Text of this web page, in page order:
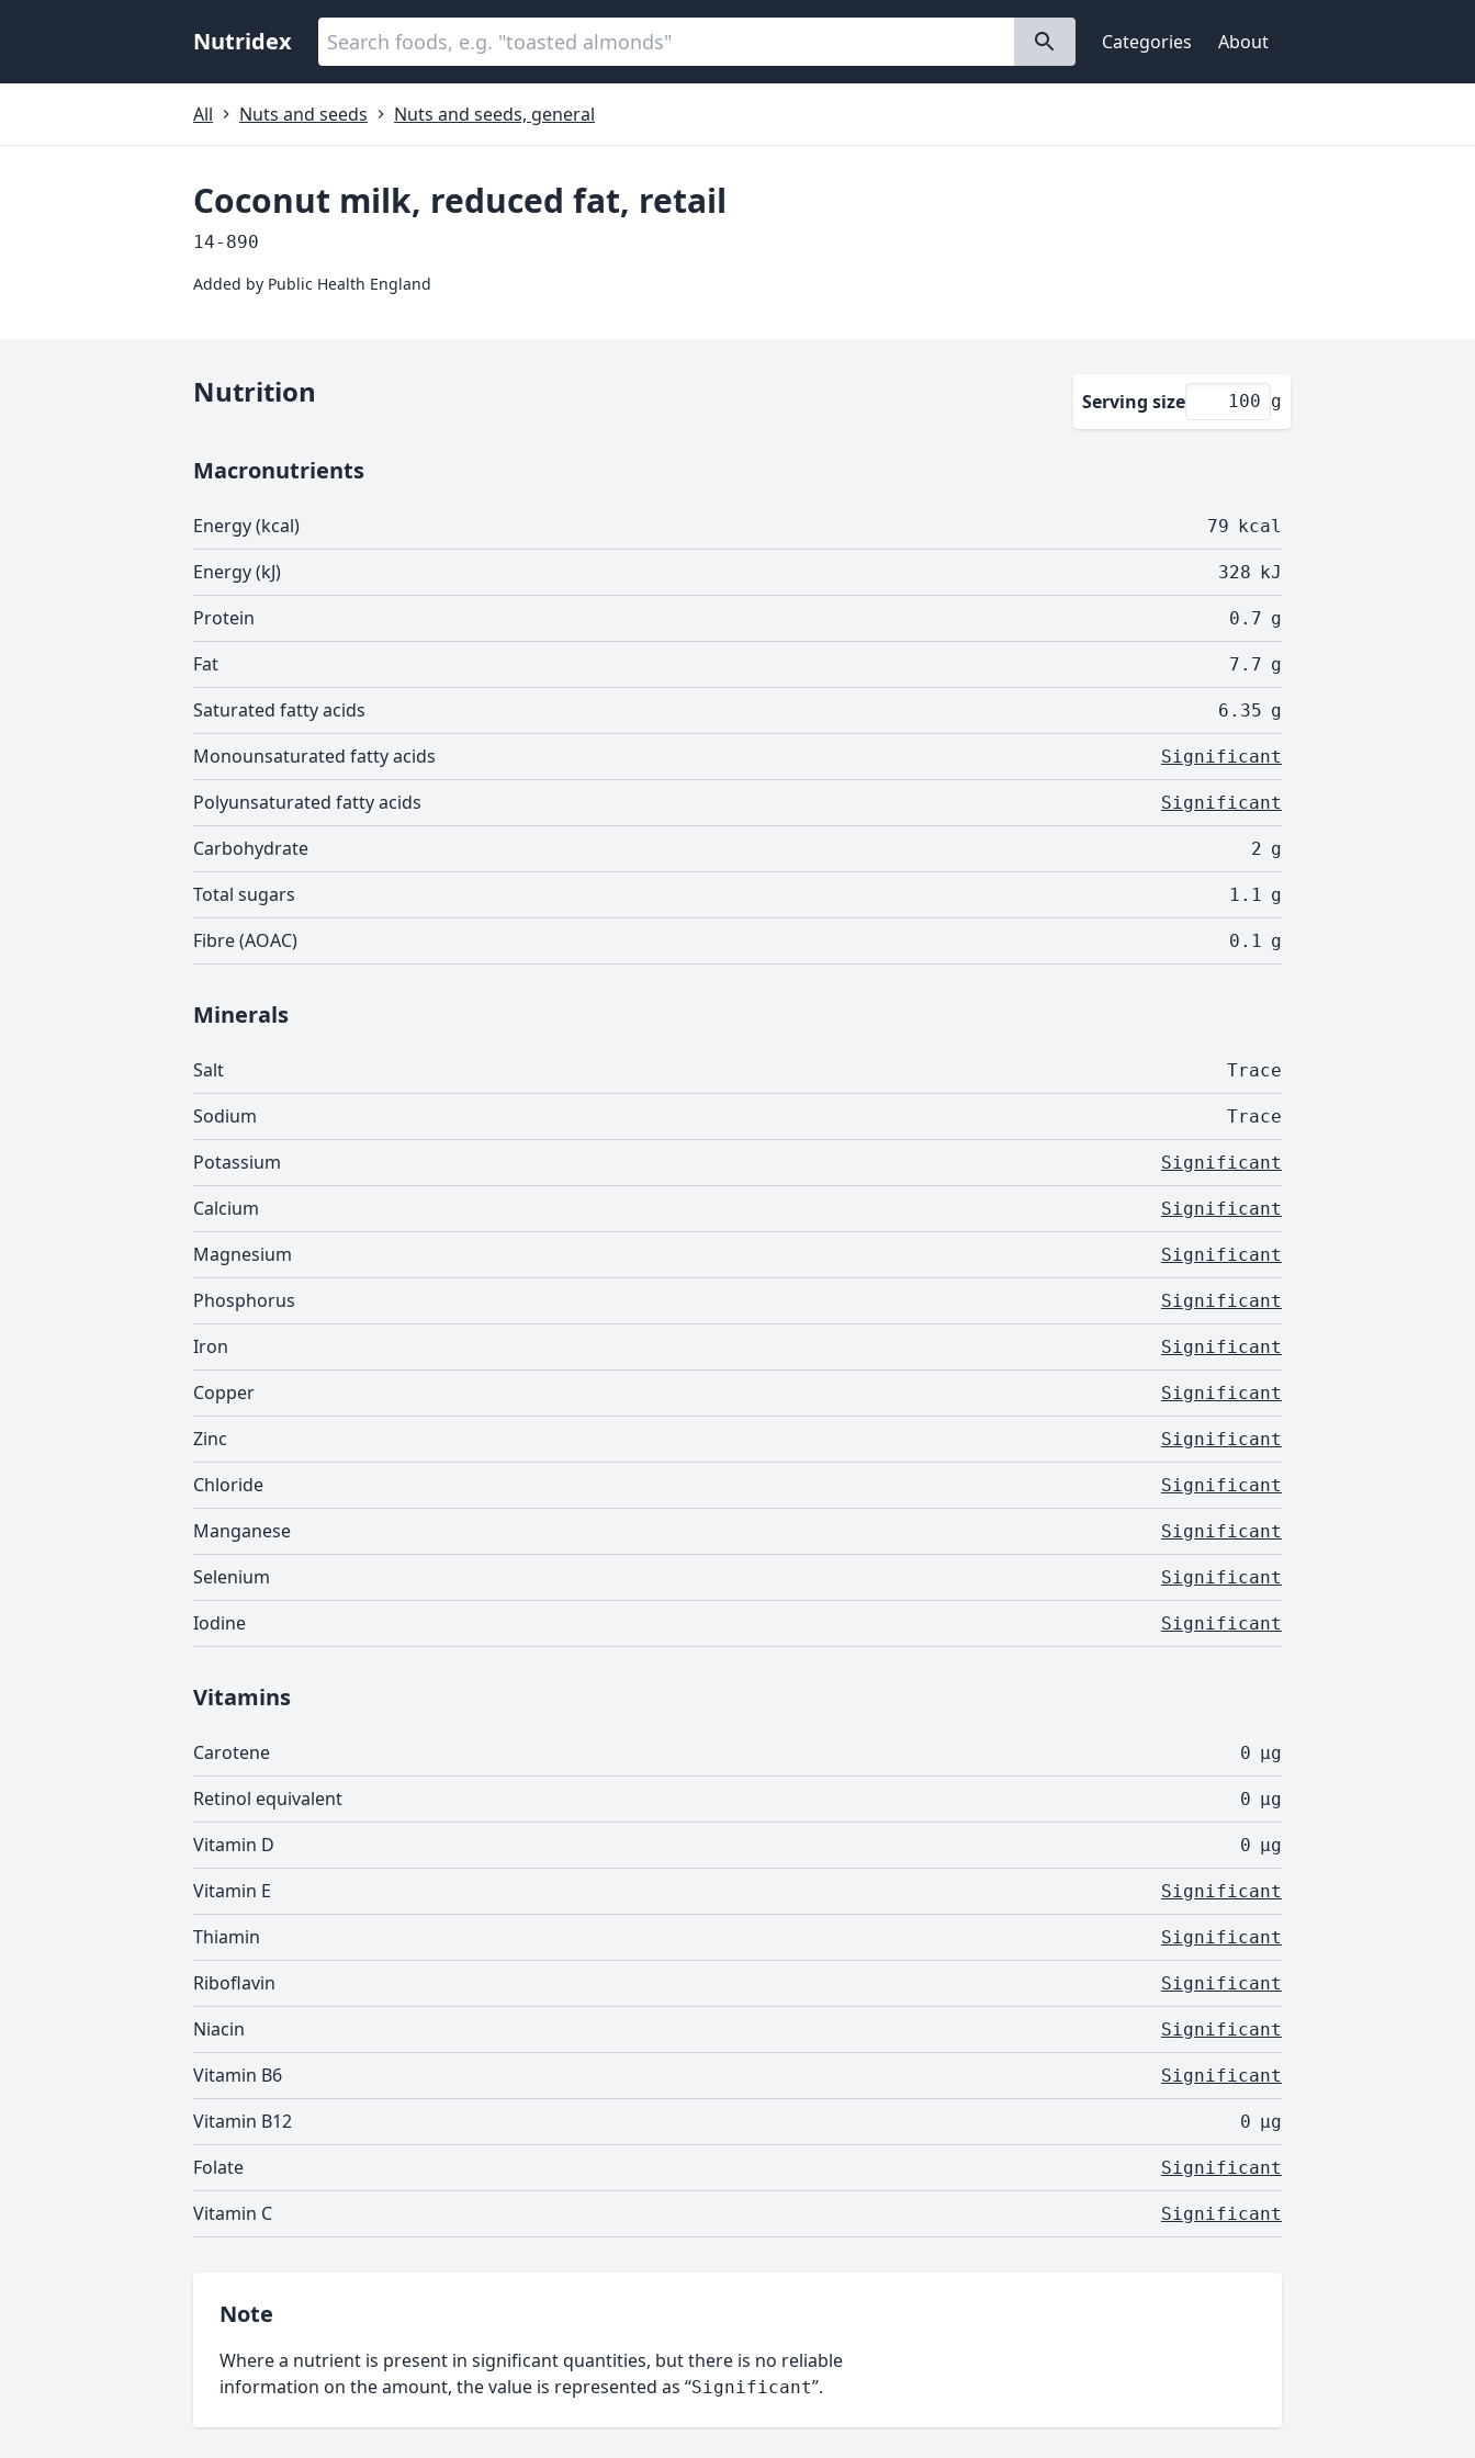
Nutridex Categories About
All Nuts and seeds Nuts and seeds, general
Coconut milk, reduced fat, retail
14-890
Added by Public Health England
Nutrition Serving size g
Macronutrients
Energy (kcal) 79 kcal
Energy (kJ) 328 kJ
Protein 0.7 g
Fat 7.7 g
Saturated fatty acids 6.35 g
Monounsaturated fatty acids Significant
Polyunsaturated fatty acids Significant
Carbohydrate 2 g
Total sugars 1.1 g
Fibre (AOAC) 0.1 g
Minerals
Salt Trace
Sodium Trace
Potassium Significant
Calcium Significant
Magnesium Significant
Phosphorus Significant
Iron Significant
Copper Significant
Zinc Significant
Chloride Significant
Manganese Significant
Selenium Significant
Iodine Significant
Vitamins
Carotene 0 µg
Retinol equivalent 0 µg
Vitamin D 0 µg
Vitamin E Significant
Thiamin Significant
Riboflavin Significant
Niacin Significant
Vitamin B6 Significant
Vitamin B12 0 µg
Folate Significant
Vitamin C Significant
Note
Where a nutrient is present in significant quantities, but there is no reliable
information on the amount, the value is represented as “Significant”.